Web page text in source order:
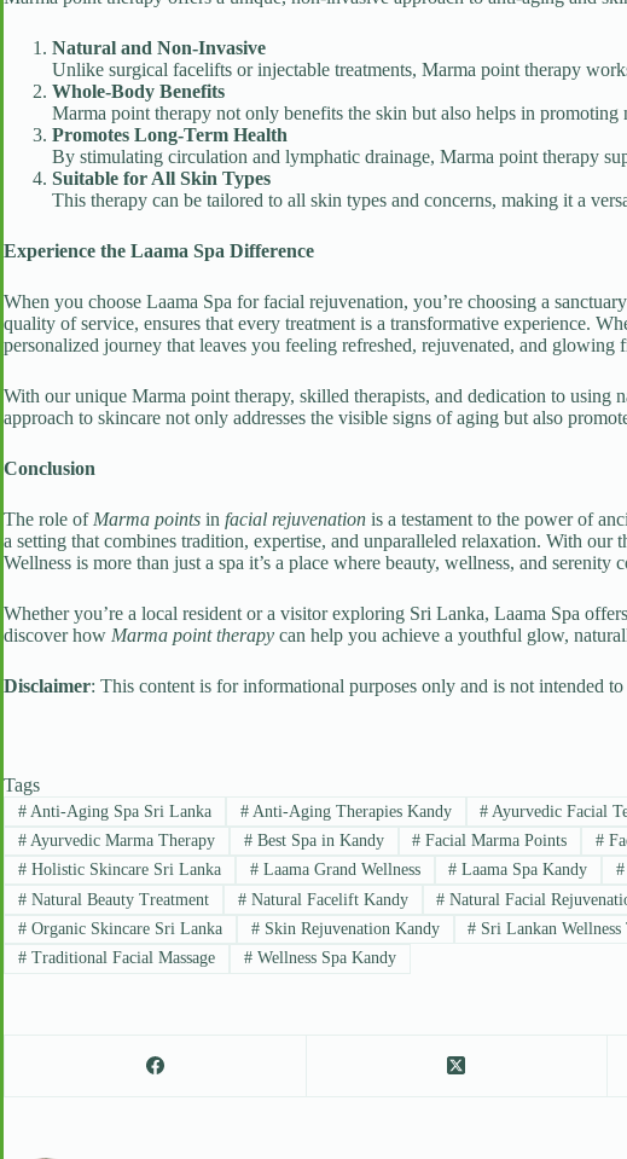
Natural and Non-Invasive
Unlike surgical facelifts or injectable treatments, Marma point therapy
Whole-Body Benefits
Marma point therapy not only benefits the skin but also helps in
Promotes Long-Term Health
By stimulating circulation and lymphatic drainage, Marma point therapy
Suitable for All Skin Types
This therapy can be tailored to all skin types and concerns, making it a
Experience the Laama Spa Difference
When you choose Laama Spa for facial rejuvenation, you’re choosing a
quality of service, ensures that every treatment is a transformative experience.
personalized journey that leaves you feeling refreshed, rejuvenated, and glowing
With our unique Marma point therapy, skilled therapists, and dedication to using
approach to skincare not only addresses the visible signs of aging but also
Conclusion
The role of Marma points in facial rejuvenation is a testament to the power of
a setting that combines tradition, expertise, and unparalleled relaxation. With
Wellness is more than just a spa it’s a place where beauty, wellness, and serenity
Whether you’re a local resident or a visitor exploring Sri Lanka, Laama Spa
discover how Marma point therapy can help you achieve a youthful glow,
Disclaimer: This content is for informational purposes only and is not intended
Tags
#Anti-Aging Spa Sri Lanka #Anti-Aging Therapies Kandy # Ayurvedic Facial
#Ayurvedic Marma Therapy #Best Spa in Kandy # Facial Marma Points #
#Holistic Skincare Sri Lanka #Laama Grand Wellness # Laama Spa Kandy #
#Natural Beauty Treatment #Natural Facelift Kandy # Natural Facial
#Organic Skincare Sri Lanka #Skin Rejuvenation Kandy # Sri Lankan
#Traditional Facial Massage #Wellness Spa Kandy